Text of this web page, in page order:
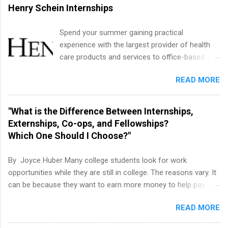
international business, and statistics. The
internships are 10-12 weeks in duration and are
internship area may also receive a stipend for
housing and transportation. Eli Lilly recruits
students for internships through campus visits
in the Fall and Spring. In addition,the company
of Women Engineers and the National
Association of Black Accountants, and other
professional organizations to identify
Henry Schein Internships
Spend your summer gaining practical
experience with the largest provider of health
care products and services to office-based
Henry Schein is a Fortune 500 company that
has been ranked first in its industry on the
FORTUNE® World's Most Admired Companies
list. Students working toward a degree in the
medical field or in other areas may apply for
Positions vary but can include accounting and
finance, health and medical, human resources,
IT and software development, business, sales,
READ MORE
"What is the Difference Between Internships,
Externships, Co-ops, and Fellowships?
Which One Should I Choose?"
By Joyce Huber Many college students look for work
opportunities while they are still in college. The reasons vary. It
can be because they want to earn more money to help pay
interested in pursuing to see if it is right for them, or they may
be in a field that values much experience. Whatever the reason,
READ MORE